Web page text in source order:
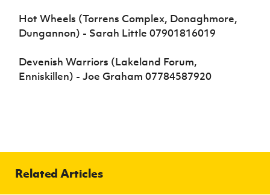
Hot Wheels (Torrens Complex, Donaghmore,
Dungannon) - Sarah Little 07901816019
Devenish Warriors (Lakeland Forum,
Enniskillen) - Joe Graham 07784587920
Related Articles